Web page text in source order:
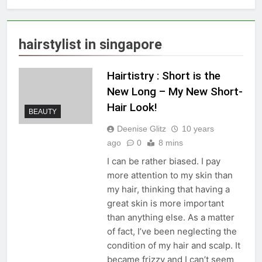
hairstylist in singapore
BEAUTY
Hairtistry : Short is the
New Long – My New Short-
Hair Look!
Deenise Glitz
10 years
ago
0 8 mins
I can be rather biased. I pay
more attention to my skin than
my hair, thinking that having a
great skin is more important
than anything else. As a matter
of fact, I’ve been neglecting the
condition of my hair and scalp. It
became frizzy and I can’t seem